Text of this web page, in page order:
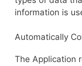
information is
Automatically
The Application